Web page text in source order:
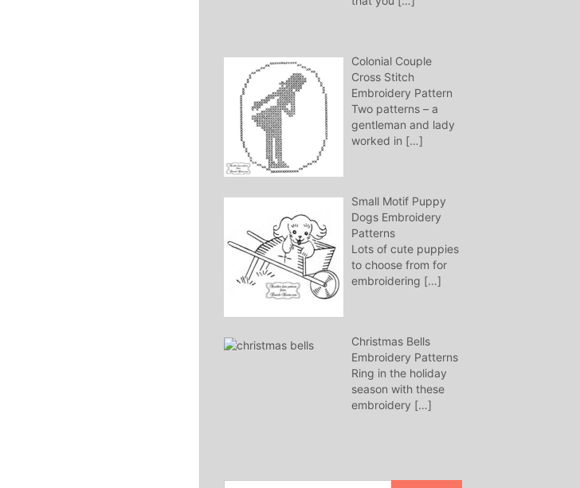
Colonial Couple
Cross Stitch
Embroidery Pattern
Two patterns – a
gentleman and lady
worked in […]
Small Motif Puppy
Dogs Embroidery
Patterns
Lots of cute puppies
to choose from for
embroidering […]
Christmas Bells
Embroidery Patterns
Ring in the holiday
season with these
embroidery […]